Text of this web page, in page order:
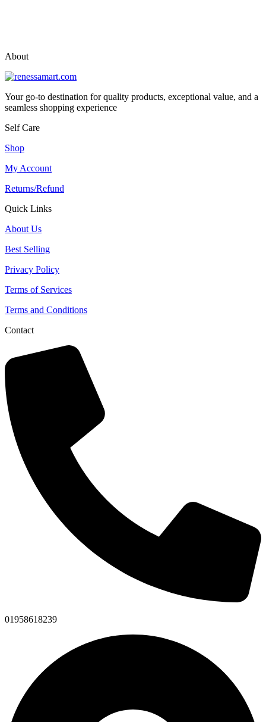
About
Your go-to destination for quality products, exceptional value, and a
seamless shopping experience
Self Care
Shop
My Account
Returns/Refund
Quick Links
About Us
Best Selling
Privacy Policy
Terms of Services
Terms and Conditions
Contact
01958618239